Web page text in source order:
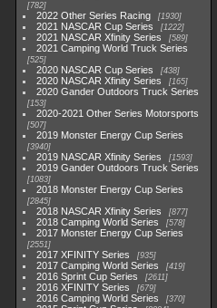
782
2022 Other Series Racing 1930
2021 NASCAR Cup Series 1222
2021 NASCAR Xfinity Series 589
2021 Camping World Truck Series
525
2020 NASCAR Cup Series 438
2020 NASCAR Xfinity Series 165
2020 Gander Outdoors Truck Series
153
2020-2021 Other Series Motorsports
507
2019 Monster Energy Cup Series
3940
2019 NASCAR Xfinity Series 1593
2019 Gander Outdoors Truck Series
1083
2018 Monster Energy Cup Series
2845
2018 NASCAR Xfinity Series 877
2018 Camping World Series 578
2017 Monster Energy Cup Series
2551
2017 XFINITY Series 935
2017 Camping World Series 419
2016 Sprint Cup Series 2611
2016 XFINITY Series 679
2016 Camping World Series 370